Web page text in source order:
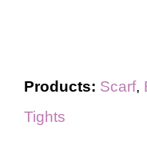
Products: Scarf,
Tights